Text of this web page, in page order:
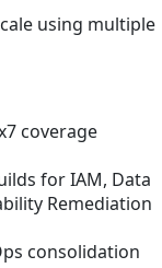
using multiple
coverage
for IAM, Data
Remediation
consolidation